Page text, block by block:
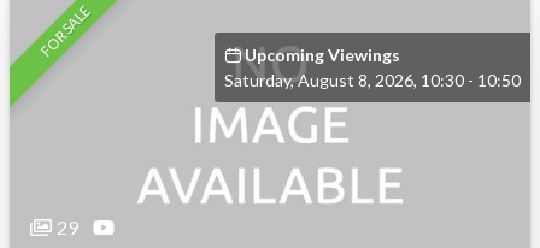
Upcoming Viewings
Saturday, August 8, 2026, 10:30 - 10:50
FOR SALE
29